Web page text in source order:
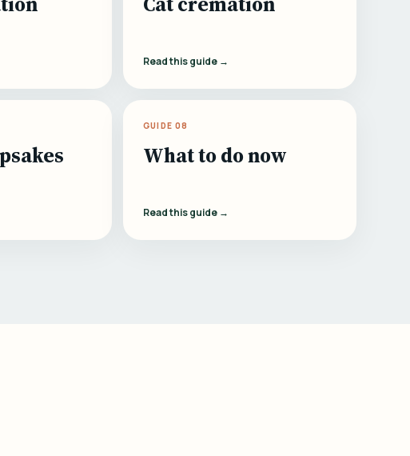
Read this guide →
GUIDE 08
What to do now
Read this guide →